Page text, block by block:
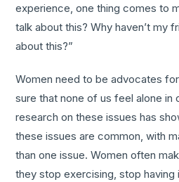
experience, one thing comes to
talk about this? Why haven’t my
about this?”
Women need to be advocates
sure that none of us feel alone in
research on these issues has
these issues are common, with
than one issue. Women often
they stop exercising, stop having